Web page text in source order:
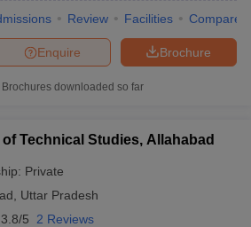
CUET CutoffCUET Cut off For
Review Facilities Compare
Brochure
Enquire
Brochures downloaded so far
Technical Studies, Allahabad
Private
Uttar Pradesh
3.8/5 2 Reviews